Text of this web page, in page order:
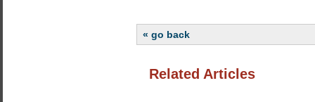
« go back
Related Articles